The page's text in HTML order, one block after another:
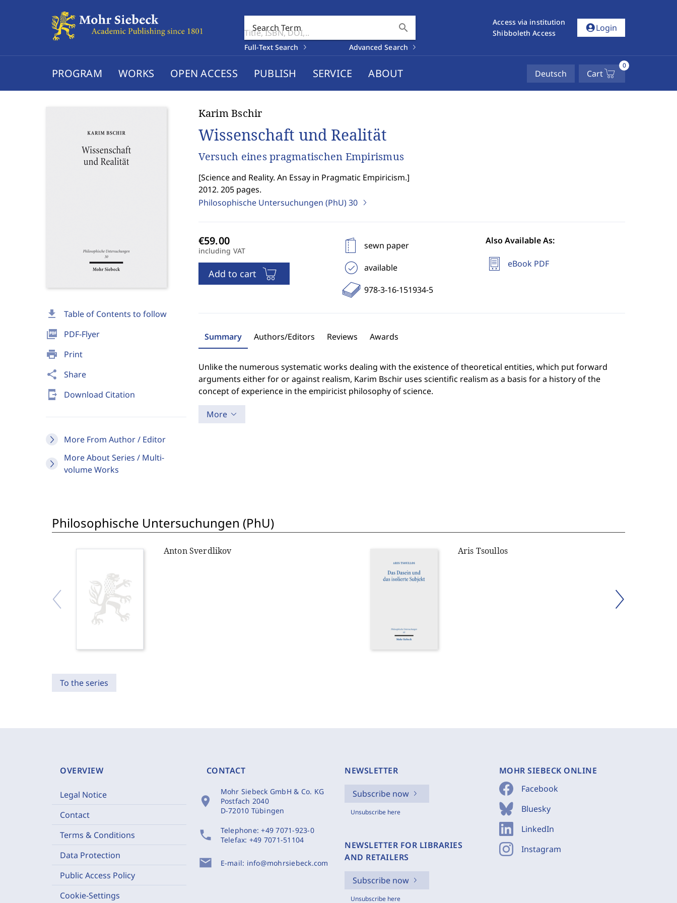
Search Term search
Full-Text Search Advanced Search
Access via institution
Shibboleth Access
account_circleLogin
PROGRAM WORKS OPEN ACCESS PUBLISH SERVICE ABOUT Deutsch Cart
0
download Table of Contents to follow
picture_as_pdf PDF-Flyer
print Print
share Share
send_to_mobile Download Citation
More From Author / Editor
More About Series / Multi-
volume Works
Karim Bschir
Wissenschaft und Realität
Versuch eines pragmatischen Empirismus
[Science and Reality. An Essay in Pragmatic Empiricism.]
2012. 205 pages.
Philosophische Untersuchungen (PhU)30
including VAT
Add to cart
sewn paper
available
978-3-16-151934-5
Also Available As:
eBook PDF
Summary Authors/Editors Reviews Awards
Unlike the numerous systematic works dealing with the existence of theoretical entities, which put forward
arguments either for or against realism, Karim Bschir uses scientific realism as a basis for a history of the
concept of experience in the empiricist philosophy of science.
More
Philosophische Untersuchungen (PhU)
Anton Sverdlikov Aris Tsoullos
To the series
OVERVIEW
Legal Notice
Contact
Terms & Conditions
Data Protection
Public Access Policy
Cookie-Settings
CONTACT
location_on
Mohr Siebeck GmbH & Co. KG
Postfach 2040
D-72010 Tübingen
phone Telephone:+49 7071-923-0
Telefax: +49 7071-51104
mail E-mail: info@mohrsiebeck.com
NEWSLETTER
Subscribe now
Unsubscribe here
NEWSLETTER FOR LIBRARIES
AND RETAILERS
Subscribe now
Unsubscribe here
MOHR SIEBECK ONLINE
Facebook
Bluesky
LinkedIn
Instagram